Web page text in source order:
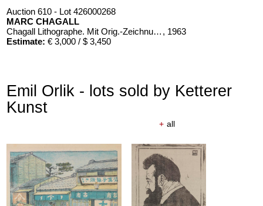
Auction 610 - Lot 426000268
MARC CHAGALL
Chagall Lithographe. Mit Orig.-Zeichnung von Chagall , 1963
Estimate: € 3,000 / $ 3,450
Auction 610 - Lot 126000483
LYONEL FEININGER
Alte Seebären, 1919
Estimate:€ 2,500 / $ 2,875
Emil Orlik - lots sold by Ketterer
Kunst
+ all